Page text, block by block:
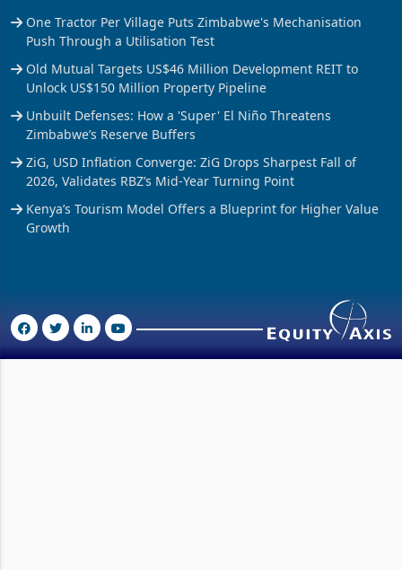
One Tractor Per Village Puts Zimbabwe's Mechanisation
Push Through a Utilisation Test
Old Mutual Targets US$46 Million Development REIT to
Unlock US$150 Million Property Pipeline
Unbuilt Defenses: How a 'Super' El Niño Threatens
Zimbabwe’s Reserve Buffers
ZiG, USD Inflation Converge: ZiG Drops Sharpest Fall of
2026, Validates RBZ’s Mid-Year Turning Point
Kenya’s Tourism Model Offers a Blueprint for Higher Value
Growth